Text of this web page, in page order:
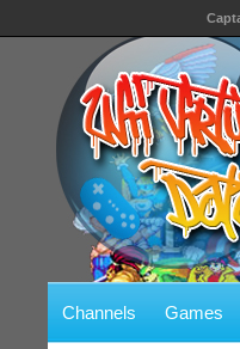
Channels Games